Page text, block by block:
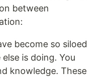
between
become so siloed
is doing. You
knowledge. These